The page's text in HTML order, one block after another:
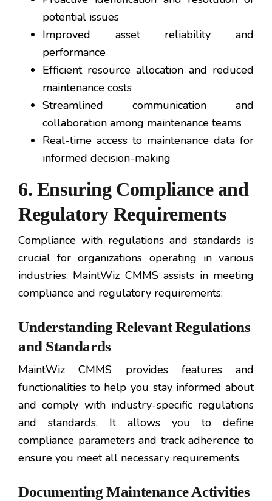
potential issues
Improved asset reliability and
performance
Efficient resource allocation and reduced
maintenance costs
Streamlined communication and
collaboration among maintenance teams
Real-time access to maintenance data for
informed decision-making
6. Ensuring Compliance and
Regulatory Requirements
Compliance with regulations and standards is
crucial for organizations operating in various
industries. MaintWiz CMMS assists in meeting
compliance and regulatory requirements:
Understanding Relevant Regulations
and Standards
MaintWiz CMMS provides features and
functionalities to help you stay informed about
and comply with industry-specific regulations
and standards. It allows you to define
compliance parameters and track adherence to
ensure you meet all necessary requirements.
Documenting Maintenance Activities